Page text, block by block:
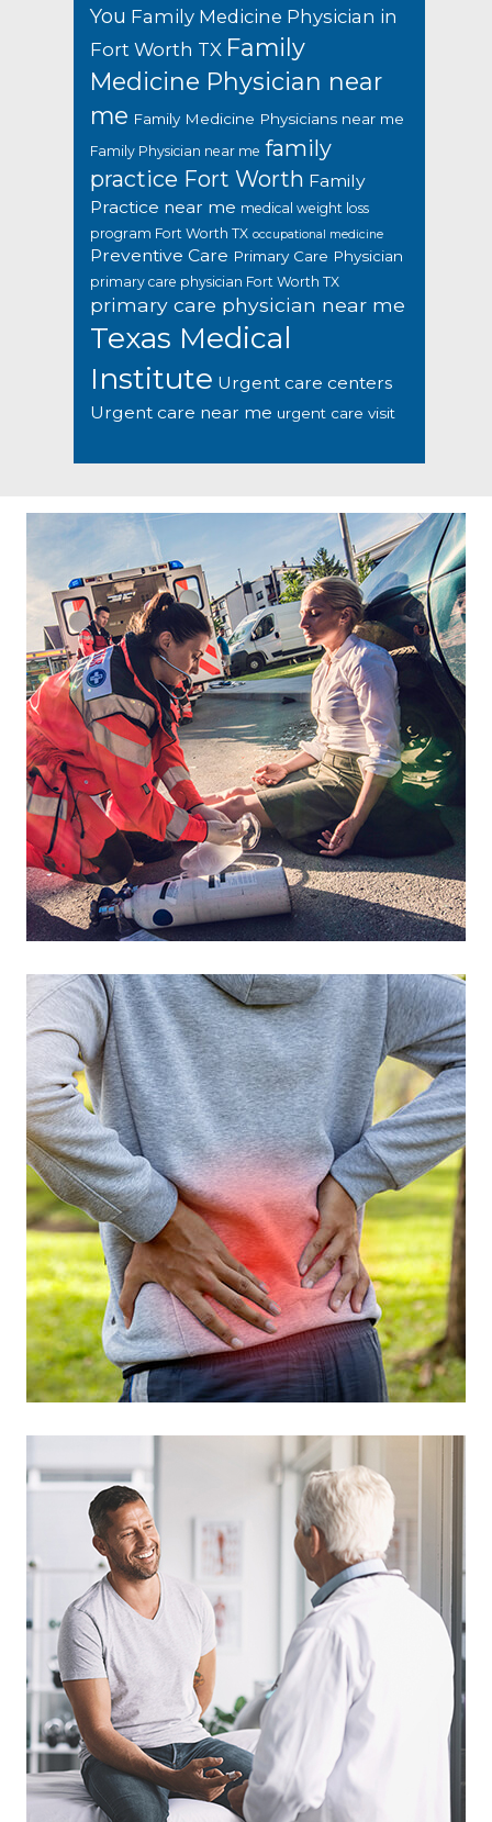
You Family Medicine Physician in
Fort Worth TX Family
Medicine Physician near
me Family Medicine Physicians near me
Family Physician near me family
practice Fort Worth Family
Practice near me medical weight loss
program Fort Worth TX occupational medicine
Preventive Care Primary Care Physician
primary care physician Fort Worth TX
primary care physician near me
Texas Medical
Institute Urgent care centers
Urgent care near me urgent care visit
Footer